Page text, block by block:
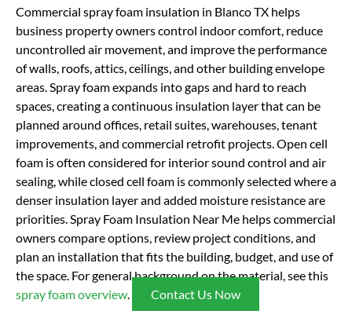
Commercial spray foam insulation in Blanco TX helps
business property owners control indoor comfort, reduce
uncontrolled air movement, and improve the performance
of walls, roofs, attics, ceilings, and other building envelope
areas. Spray foam expands into gaps and hard to reach
spaces, creating a continuous insulation layer that can be
planned around offices, retail suites, warehouses, tenant
improvements, and commercial retrofit projects. Open cell
foam is often considered for interior sound control and air
sealing, while closed cell foam is commonly selected where a
denser insulation layer and added moisture resistance are
priorities. Spray Foam Insulation Near Me helps commercial
owners compare options, review project conditions, and
plan an installation that fits the building, budget, and use of
the space. For general background on the material, see this
spray foam overview. Contact Us Now